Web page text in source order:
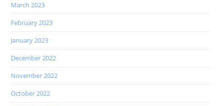
March 2023
February 2023
January 2023
December 2022
November 2022
October 2022